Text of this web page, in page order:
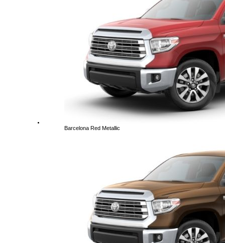
Barcelona Red Metallic